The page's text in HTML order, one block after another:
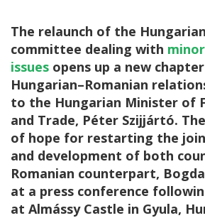
The relaunch of the
committee dealing with
issues opens up a new
Hungarian–Romanian
to the Hungarian Minister of
and Trade, Péter Szijjártó.
of hope for restarting the
and development of both
Romanian counterpart,
at a press conference
at Almássy Castle in Gyula,